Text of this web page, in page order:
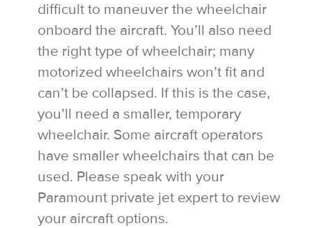
difficult to maneuver the wheelchair
onboard the aircraft. You’ll also need
the right type of wheelchair; many
motorized wheelchairs won’t fit and
can’t be collapsed. If this is the case,
you’ll need a smaller, temporary
wheelchair. Some aircraft operators
have smaller wheelchairs that can be
used. Please speak with your
Paramount private jet expert to review
your aircraft options.